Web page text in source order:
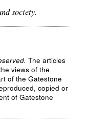
society.
The articles
views of the
of the Gatestone
copied or
of Gatestone